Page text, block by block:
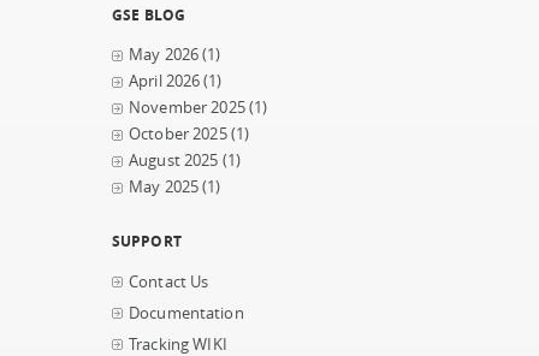
GSE BLOG
May 2026(1)
April 2026(1)
November 2025(1)
October 2025(1)
August 2025 (1)
May 2025(1)
SUPPORT
Contact Us
Documentation
Tracking WIKI